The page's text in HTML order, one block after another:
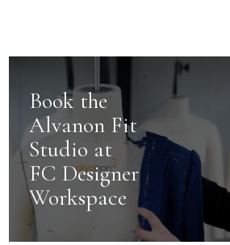
Book the
Alvanon Fit
Studio at
FC Designer
Workspace